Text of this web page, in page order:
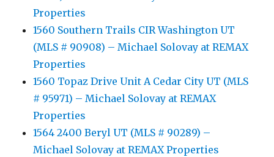
Properties
1560 Southern Trails CIR Washington UT
(MLS # 90908) – Michael Solovay at REMAX
Properties
1560 Topaz Drive Unit A Cedar City UT (MLS
# 95971) – Michael Solovay at REMAX
Properties
1564 2400 Beryl UT (MLS # 90289) –
Michael Solovay at REMAX Properties